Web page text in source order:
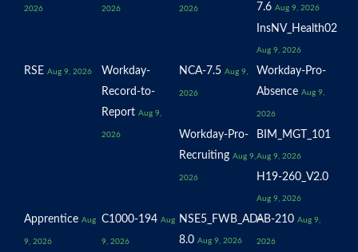
2026 2026 2026
7.6 Aug 9, 2026
InsNV_Health02
Aug 9, 2026
RSE Aug 9, 2026
Workday-
Record-to-
Report Aug 9,
2026
NCA-7.5 Aug 9,
2026
Workday-Pro-
Absence Aug 9,
2026
Workday-Pro-
Recruiting Aug 9,
2026
BIM_MGT_101
Aug 9, 2026
H19-260_V2.0
Aug 9, 2026
Apprentice Aug
9, 2026
C1000-194 Aug
9, 2026
NSE5_FWB_AD-
8.0 Aug 9, 2026
AB-210 Aug 9,
2026